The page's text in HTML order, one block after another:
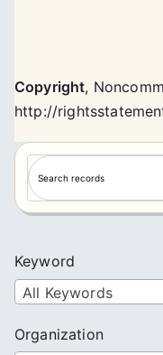
Copyright,
http://
S
e
a
h
Keyword
All Keywords
Organization